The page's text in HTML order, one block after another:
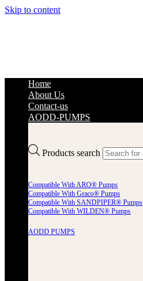
Skip to content
Products search
Home
About Us
Contact-us
AODD-PUMPS
Compatible With ARO® Pumps
Compatible With Graco® Pumps
Compatible With SANDPIPER® Pumps
Compatible With WILDEN® Pumps
AODD PUMPS